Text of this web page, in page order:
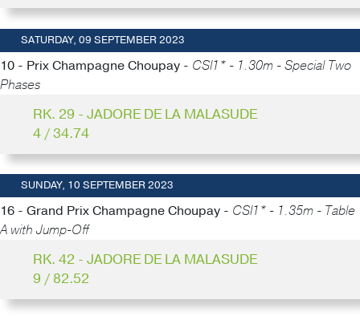
SATURDAY, 09 SEPTEMBER 2023
10 - Prix Champagne Choupay - CSI1* - 1.30m - Special Two
Phases
RK. 29 - JADORE DE LA MALASUDE
4 / 34.74
SUNDAY, 10 SEPTEMBER 2023
16 - Grand Prix Champagne Choupay - CSI1* - 1.35m - Table
A with Jump-Off
RK. 42 - JADORE DE LA MALASUDE
9 / 82.52